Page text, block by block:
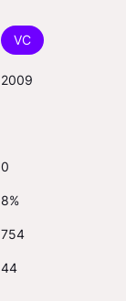
VC
2009
0
8%
754
44